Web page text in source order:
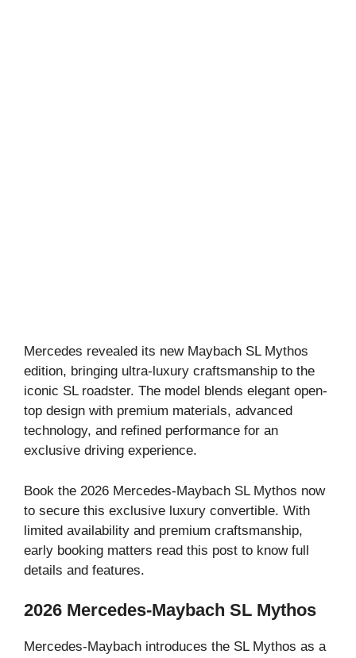
Mercedes revealed its new Maybach SL Mythos
edition, bringing ultra-luxury craftsmanship to the
iconic SL roadster. The model blends elegant open-
top design with premium materials, advanced
technology, and refined performance for an
exclusive driving experience.
Book the 2026 Mercedes-Maybach SL Mythos now
to secure this exclusive luxury convertible. With
limited availability and premium craftsmanship,
early booking matters read this post to know full
details and features.
2026 Mercedes-Maybach SL Mythos
Mercedes-Maybach introduces the SL Mythos as a